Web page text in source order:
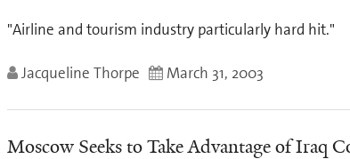
"Airline and tourism industry particularly hard hit."
Jacqueline Thorpe March 31, 2003
Moscow Seeks to Take Advantage of Iraq